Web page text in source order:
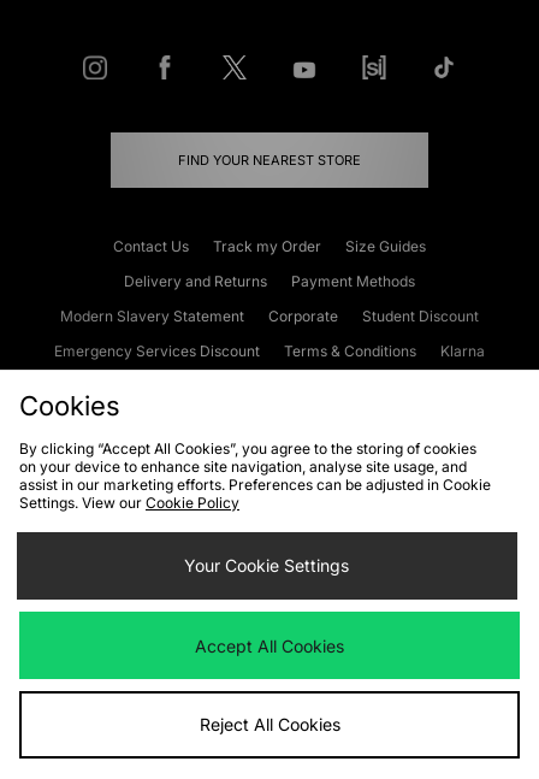
FIND YOUR NEAREST STORE
Contact Us Track my Order
Size Guides
Delivery and Returns
Payment Methods
Modern Slavery Statement
Corporate
Student Discount
Emergency Services Discount
Terms & Conditions
Klarna
Cookies Terms & Conditions WEEE FAQs
Site Security
Privacy
Cookie Settings
We accept the following payment methods
Visit our corporate website atwww.jdplc.com
Cookies
By clicking “Accept All Cookies”, you agree to the storing of cookies
on your device to enhance site navigation, analyse site usage, and
assist in our marketing efforts. Preferences can be adjusted in Cookie
Settings. View our Cookie Policy
Your Cookie Settings
Accept All Cookies
Reject All Cookies